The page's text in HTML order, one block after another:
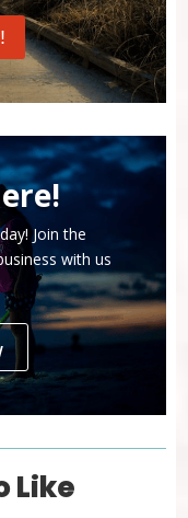
Join the
with us
Like